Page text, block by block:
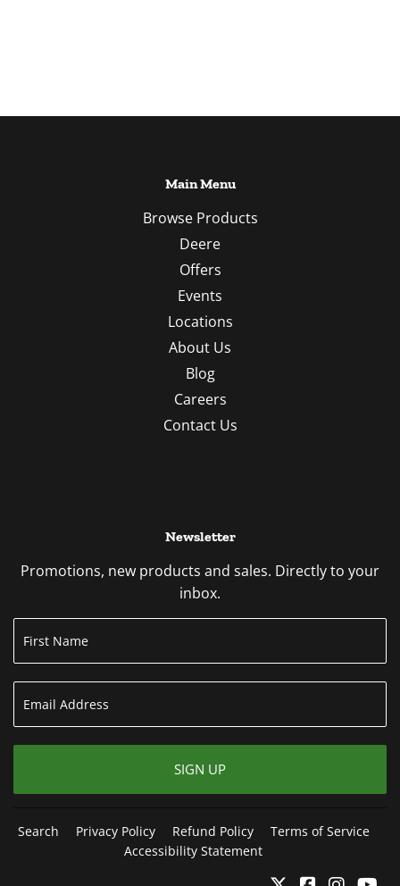
Main Menu
Browse Products
Deere
Offers
Events
Locations
About Us
Blog
Careers
Contact Us
Newsletter
Promotions, new products and sales. Directly to your
inbox.
SIGN UP
Search Privacy Policy Refund Policy
Terms of Service
Accessibility Statement